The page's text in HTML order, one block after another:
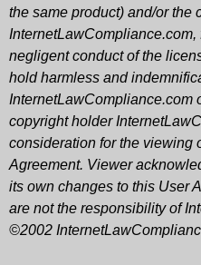
the same product) and/or the
negligent conduct of the
hold harmless and
InternetLawCompliance.com
copyright holder
consideration for the viewing
Agreement. Viewer
its own changes to this User
are not the responsibility of
©2002